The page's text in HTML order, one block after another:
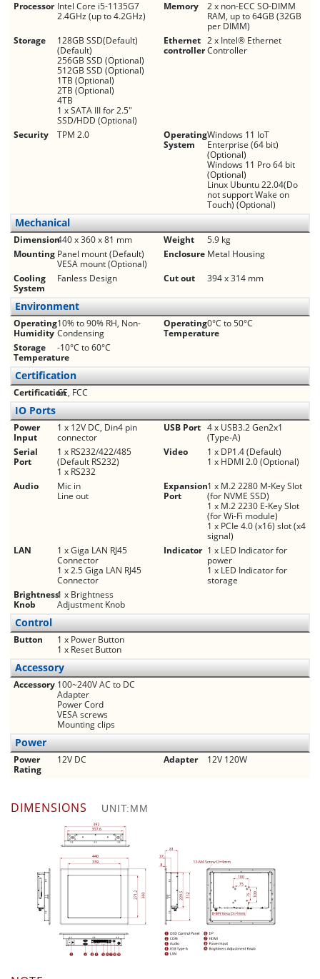
Processor Intel Core i5-1135G7
2.4GHz (up to 4.2GHz)
Memory
2 x non-ECC SO-DIMM
RAM, up to 64GB (32GB
per DIMM)
Storage
128GB SSD(Default)
(Default)
256GB SSD (Optional)
512GB SSD (Optional)
1TB (Optional)
2TB (Optional)
4TB
1 x SATA III for 2.5"
SSD/HDD (Optional)
Ethernet
controller
2 x Intel® Ethernet
Controller
Security TPM 2.0
Operating
System
Windows 11 IoT
Enterprise (64 bit)
(Optional)
Windows 11 Pro 64 bit
(Optional)
Linux Ubuntu 22.04(Do
not support Wake on
Touch) (Optional)
Mechanical
Dimension440 x 360 x 81 mm Weight
5.9 kg
Mounting Panel mount (Default)
VESA mount (Optional)
Enclosure Metal Housing
Cooling
System
Fanless Design Cut out 394 x 314 mm
Environment
Operating
Humidity
10% to 90% RH, Non-
Condensing
Operating
Temperature
0°C to 50°C
Storage
Temperature
-10°C to 60°C
Certification
CertificationCE, FCC
IO Ports
Power
Input
1 x 12V DC, Din4 pin
connector
USB Port 4 x USB3.2 Gen2x1
(Type-A)
Serial
Port
1 x RS232/422/485
(Default RS232)
1 x RS232
Video
1 x DP1.4 (Default)
1 x HDMI 2.0 (Optional)
Audio
Mic in
Line out
Expansion
Port
1 x M.2 2280 M-Key Slot
(for NVME SSD)
1 x M.2 2230 E-Key Slot
(for Wi-Fi module)
1 x PCIe 4.0 (x16) slot (x4
signal)
LAN
1 x Giga LAN RJ45
Connector
1 x 2.5 Giga LAN RJ45
Connector
Indicator 1 x LED Indicator for
power
1 x LED Indicator for
storage
Brightness
Knob
1 x Brightness
Adjustment Knob
Control
Button
1 x Power Button
1 x Reset Button
Accessory
Accessory 100~240V AC to DC
Adapter
Power Cord
VESA screws
Mounting clips
Power
Power
Rating
12V DC Adapter 12V 120W
DIMENSIONS UNIT:MM